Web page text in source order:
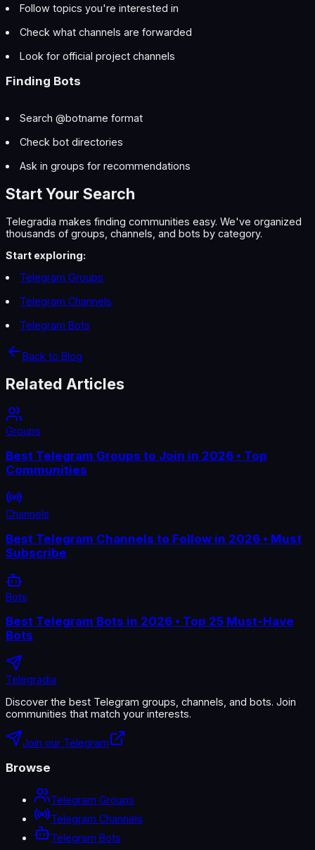
Follow topics you're interested in
Check what channels are forwarded
Look for official project channels
Finding Bots
Search @botname format
Check bot directories
Ask in groups for recommendations
Start Your Search
Telegradia makes finding communities easy. We've organized
thousands of groups, channels, and bots by category.
Start exploring:
Telegram Groups
Telegram Channels
Telegram Bots
Back to Blog
Related Articles
Groups
Best Telegram Groups to Join in 2026 • Top
Communities
Channels
Best Telegram Channels to Follow in 2026 • Must
Subscribe
Bots
Best Telegram Bots in 2026 • Top 25 Must-Have
Bots
Telegradia
Discover the best Telegram groups, channels, and bots. Join
communities that match your interests.
Join our Telegram
Browse
Telegram Groups
Telegram Channels
Telegram Bots